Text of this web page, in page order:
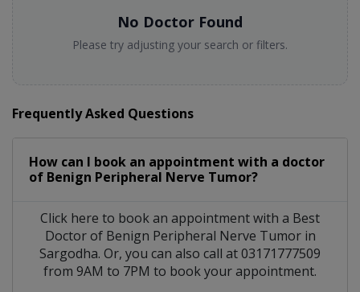
No Doctor Found
Please try adjusting your search or filters.
Frequently Asked Questions
How can I book an appointment with a doctor
of Benign Peripheral Nerve Tumor?
Click here to book an appointment with a Best
Doctor of Benign Peripheral Nerve Tumor in
Sargodha. Or, you can also call at 03171777509
from 9AM to 7PM to book your appointment.